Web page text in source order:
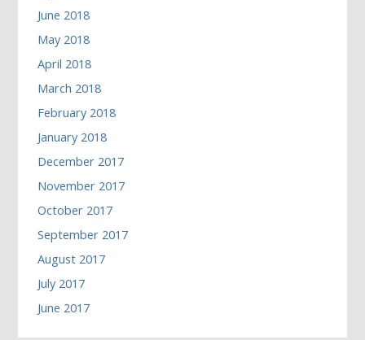
June 2018
May 2018
April 2018
March 2018
February 2018
January 2018
December 2017
November 2017
October 2017
September 2017
August 2017
July 2017
June 2017